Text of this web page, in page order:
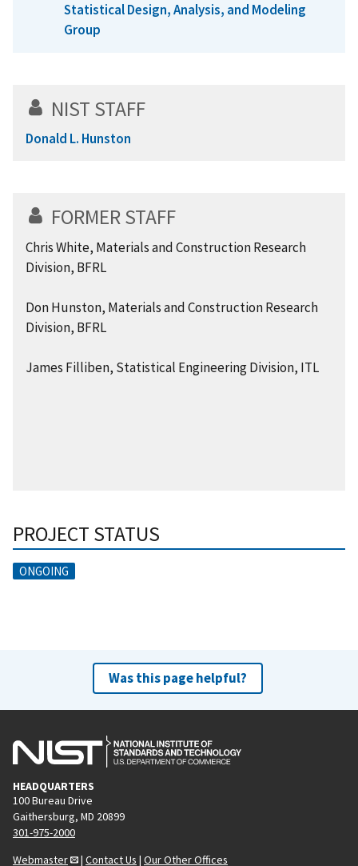
Statistical Design, Analysis, and Modeling
Group
NIST STAFF
Donald L. Hunston
FORMER STAFF
Chris White, Materials and Construction Research
Division, BFRL
Don Hunston, Materials and Construction Research
Division, BFRL
James Filliben, Statistical Engineering Division, ITL
PROJECT STATUS
ONGOING
Was this page helpful?
HEADQUARTERS
100 Bureau Drive
Gaithersburg, MD 20899
301-975-2000
Webmaster
| Contact Us | Our Other Offices